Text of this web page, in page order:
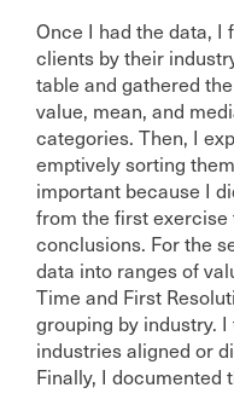
Once I had the data, I
clients by their
table and gathered
value, mean, and
categories. Then, I
emptively sorting
important because I
from the first exercise
conclusions. For the
data into ranges of
Time and First
grouping by industry.
industries aligned or
Finally, I documented